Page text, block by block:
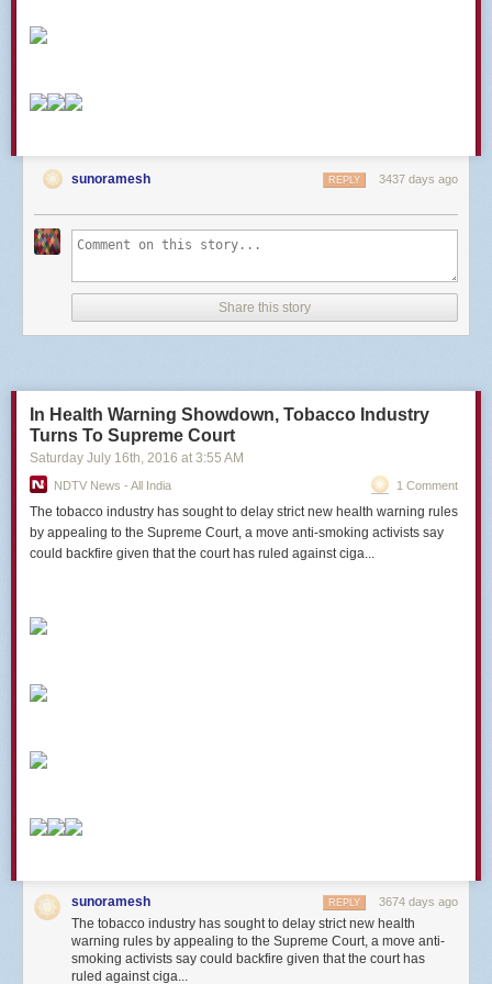
first on
sunoramesh 3437 days ago
REPLY
Share this story
In Health Warning Showdown, Tobacco Industry
Turns To Supreme Court
Saturday July 16th, 2016 at 3:55 AM
NDTV News - All India 1 Comment
The tobacco industry has sought to delay strict new health warning rules
by appealing to the Supreme Court, a move anti-smoking activists say
could backfire given that the court has ruled against ciga...
sunoramesh 3674 days ago
REPLY
The tobacco industry has sought to delay strict new health
warning rules by appealing to the Supreme Court, a move anti-
smoking activists say could backfire given that the court has
ruled against ciga...